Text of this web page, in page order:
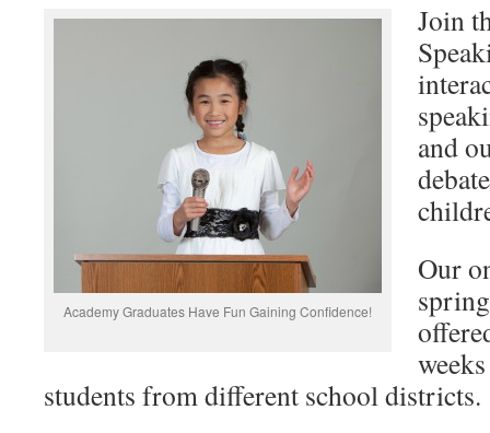
Academy Graduates Have Fun Gaining Confidence!
Join
and
Our
students from different school districts.